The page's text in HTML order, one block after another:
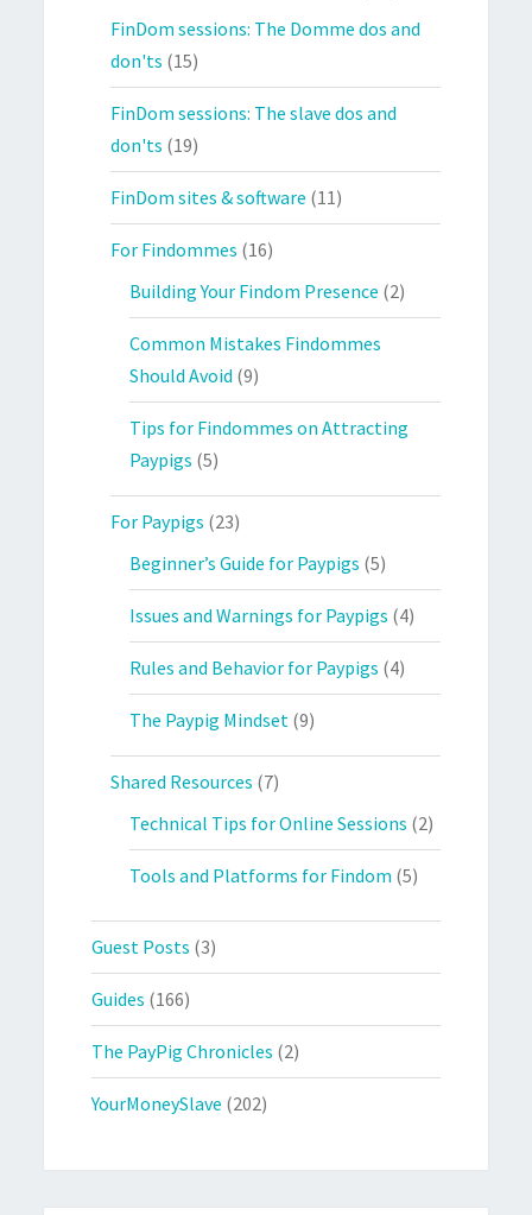
FinDom sessions: The Domme dos and
don'ts (15)
FinDom sessions: The slave dos and
don'ts (19)
FinDom sites & software (11)
For Findommes (16)
Building Your Findom Presence (2)
Common Mistakes Findommes
Should Avoid (9)
Tips for Findommes on Attracting
Paypigs (5)
For Paypigs (23)
Beginner’s Guide for Paypigs (5)
Issues and Warnings for Paypigs (4)
Rules and Behavior for Paypigs (4)
The Paypig Mindset (9)
Shared Resources (7)
Technical Tips for Online Sessions (2)
Tools and Platforms for Findom (5)
Guest Posts (3)
Guides (166)
The PayPig Chronicles (2)
YourMoneySlave (202)